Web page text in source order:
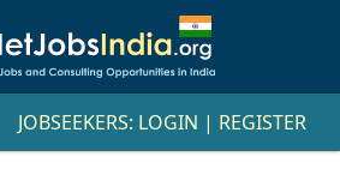
JOBSEEKERS: LOGIN | REGISTER